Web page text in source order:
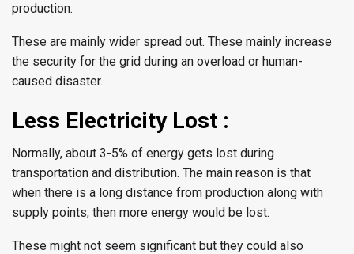
production.
These are mainly wider spread out. These mainly increase
the security for the grid during an overload or human-
caused disaster.
Less Electricity Lost :
Normally, about 3-5% of energy gets lost during
transportation and distribution. The main reason is that
when there is a long distance from production along with
supply points, then more energy would be lost.
These might not seem significant but they could also